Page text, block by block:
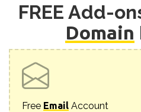
FREE Add-
Domain
Free Email Account